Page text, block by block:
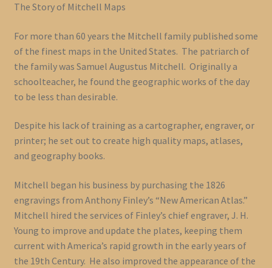
The Story of Mitchell Maps
For more than 60 years the Mitchell family published some
of the finest maps in the United States. The patriarch of
the family was Samuel Augustus Mitchell. Originally a
schoolteacher, he found the geographic works of the day
to be less than desirable.
Despite his lack of training as a cartographer, engraver, or
printer; he set out to create high quality maps, atlases,
and geography books.
Mitchell began his business by purchasing the 1826
engravings from Anthony Finley’s “New American Atlas.”
Mitchell hired the services of Finley’s chief engraver, J. H.
Young to improve and update the plates, keeping them
current with America’s rapid growth in the early years of
the 19th Century. He also improved the appearance of the